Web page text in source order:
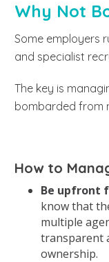
Why Not
Some employers
and specialist
The key is
bombarded from
How to
Be upfront
know that
multiple
transparent
ownership.